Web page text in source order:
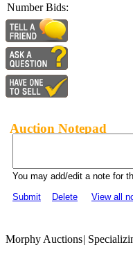
Number Bids:
Auction Notepad
You may add/edit a note for
Submit
Delete View all
Morphy Auctions|